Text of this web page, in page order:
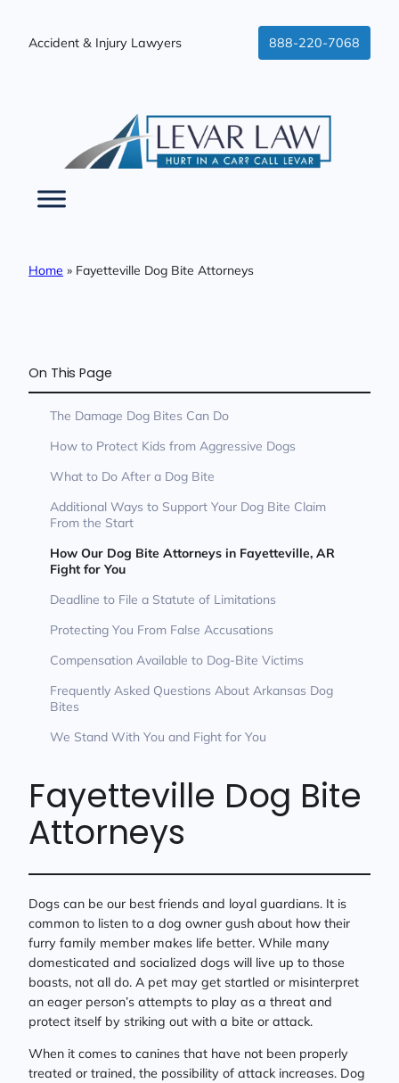
Accident & Injury Lawyers 888-220-7068
Home » Fayetteville Dog Bite Attorneys
On This Page
The Damage Dog Bites Can Do
How to Protect Kids from Aggressive Dogs
What to Do After a Dog Bite
Additional Ways to Support Your Dog Bite Claim
From the Start
How Our Dog Bite Attorneys in Fayetteville, AR
Fight for You
Deadline to File a Statute of Limitations
Protecting You From False Accusations
Compensation Available to Dog-Bite Victims
Frequently Asked Questions About Arkansas Dog
Bites
We Stand With You and Fight for You
Fayetteville Dog Bite
Attorneys
Dogs can be our best friends and loyal guardians. It is
common to listen to a dog owner gush about how their
furry family member makes life better. While many
domesticated and socialized dogs will live up to those
boasts, not all do. A pet may get startled or misinterpret
an eager person’s attempts to play as a threat and
protect itself by striking out with a bite or attack.
When it comes to canines that have not been properly
treated or trained, the possibility of attack increases. Dog